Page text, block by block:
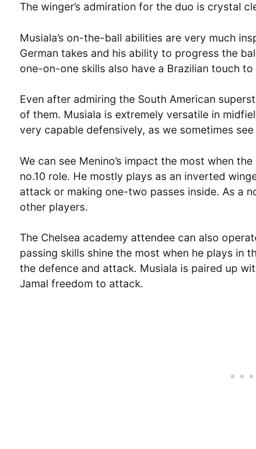
The winger’s admiration for the duo is crystal
Musiala’s on-the-ball abilities are very much
German takes and his ability to progress the
one-on-one skills also have a Brazilian touch to
Even after admiring the South American
of them. Musiala is extremely versatile in
very capable defensively, as we sometimes
We can see Menino’s impact the most when
no.10 role. He mostly plays as an inverted
attack or making one-two passes inside. As a
other players.
The Chelsea academy attendee can also
passing skills shine the most when he plays in
the defence and attack. Musiala is paired up
Jamal freedom to attack.